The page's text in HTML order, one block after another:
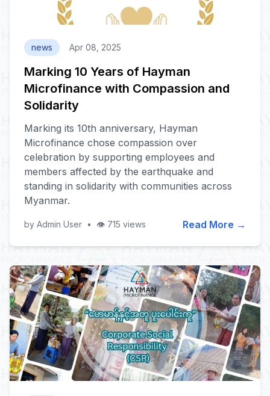
news Apr 08, 2025
Marking 10 Years of Hayman
Microfinance with Compassion and
Solidarity
Marking its 10th anniversary, Hayman
Microfinance chose compassion over
celebration by supporting employees and
members affected by the earthquake and
standing in solidarity with communities across
Myanmar.
by Admin User • 👁️ 715 views Read More →